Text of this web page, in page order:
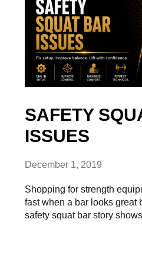
SAFETY
ISSUES
December 1, 2019
Shopping for strength
fast when a bar looks great
safety squat bar story